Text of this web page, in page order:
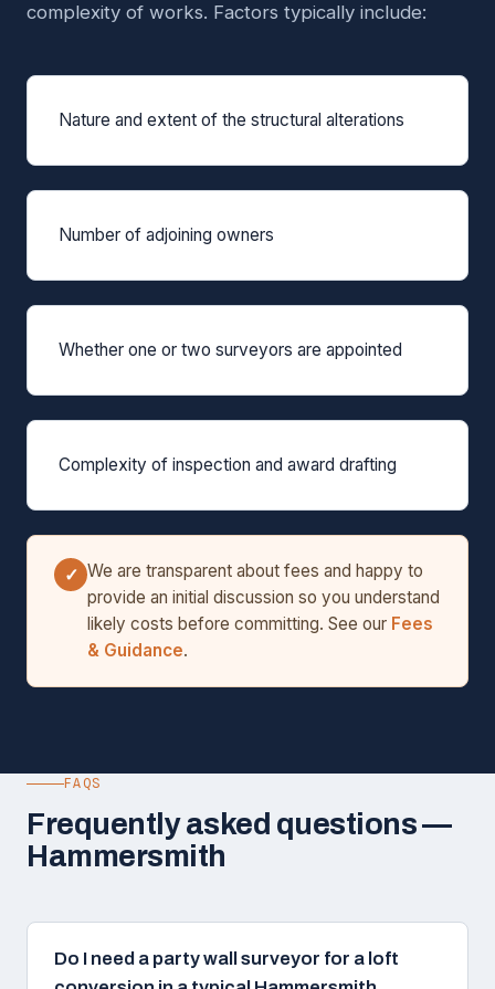
complexity of works. Factors typically include:
Nature and extent of the structural alterations
Number of adjoining owners
Whether one or two surveyors are appointed
Complexity of inspection and award drafting
✓ We are transparent about fees and happy to
provide an initial discussion so you understand
likely costs before committing. See our Fees
& Guidance.
FAQS
Frequently asked questions —
Hammersmith
Do I need a party wall surveyor for a loft